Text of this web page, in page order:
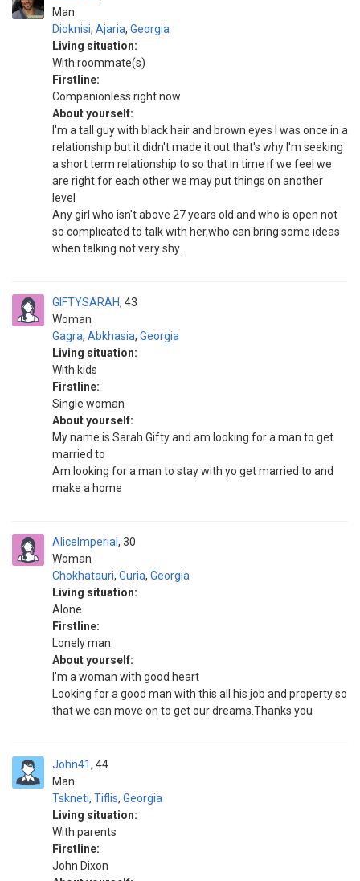
Man
Dioknisi, Ajaria, Georgia
Living situation:
With roommate(s)
Firstline:
Companionless right now
About yourself:
I'm a tall guy with black hair and brown eyes I was once in a
relationship but it didn't made it out that's why I'm seeking
a short term relationship to so that in time if we feel we
are right for each other we may put things on another
level
Any girl who isn't above 27 years old and who is open not
so complicated to talk with her,who can bring some ideas
when talking not very shy.
GIFTYSARAH
Woman
43
Gagra, Abkhasia, Georgia
Living situation:
With kids
Firstline:
Single woman
About yourself:
My name is Sarah Gifty and am looking for a man to get
married to
Am looking for a man to stay with yo get married to and
make a home
AliceImperial
Woman
30
Chokhatauri, Guria, Georgia
Living situation:
Alone
Firstline:
Lonely man
About yourself:
I’m a woman with good heart
Looking for a good man with this all his job and property so
that we can move on to get our dreams.Thanks you
John41
Man
44
Tskneti, Tiflis, Georgia
Living situation:
With parents
Firstline:
John Dixon